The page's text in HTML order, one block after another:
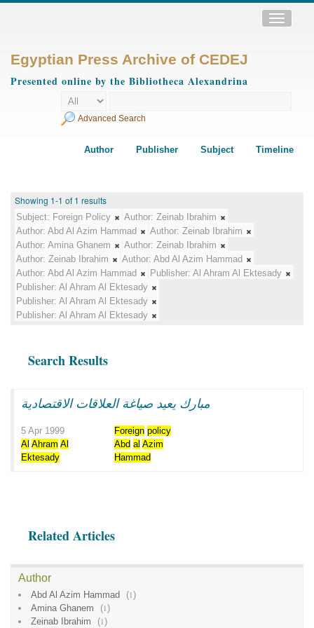
Toggle
Egyptian Press Archive of CEDEJ
Presented online by the Bibliotheca Alexandrina
Advanced Search
Author Publisher Subject Timeline
Showing 1-1 of 1 results
Subject: Foreign Policy Author: Zeinab Ibrahim
Author: Abd Al Azim Hammad Author: Zeinab Ibrahim
Author: Amina Ghanem Author: Zeinab Ibrahim
Author: Zeinab Ibrahim Author: Abd Al Azim Hammad
Author: Abd Al Azim Hammad Publisher: Al Ahram Al Ektesady
Publisher: Al Ahram Al Ektesady
Publisher: Al Ahram Al Ektesady
Publisher: Al Ahram Al Ektesady
Search Results
مبارك يعيد صياغة العلاقات الاقتصادية
5 Apr 1999 Foreign policy
Al Ahram Al
Ektesady
Abd al Azim
Hammad
Related Articles
Author
Abd Al Azim Hammad (1)
Amina Ghanem
(1)
Zeinab Ibrahim
(1)